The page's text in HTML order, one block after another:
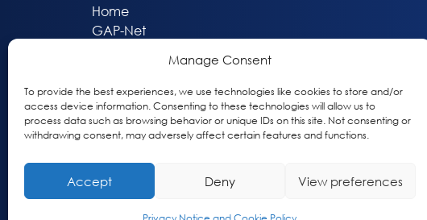
Manage Consent
To provide the best experiences, we use technologies like cookies to store and/or
access device information. Consenting to these technologies will allow us to
process data such as browsing behavior or unique IDs on this site. Not consenting or
withdrawing consent, may adversely affect certain features and functions.
Accept Deny View preferences
Home
GAP-Net
GAP Participant Services (GPS)
Inclusive Research Initiative (IRI)
Acti-V8 Your Brain
Citizen Scientist Awards
About
Privacy & Cookie Policy